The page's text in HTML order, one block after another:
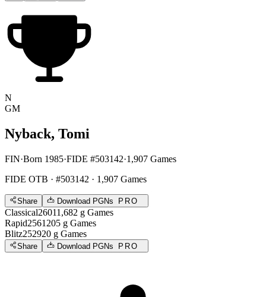
N
GM
Nyback, Tomi
FIN·Born 1985·FIDE #503142·1,907 Games
FIDE OTB · #503142 · 1,907 Games
Share Download PGNs PRO
Classical26011,682 g Games
Rapid2561 205 g Games
Blitz252920 g Games
Share Download PGNs PRO